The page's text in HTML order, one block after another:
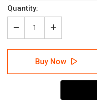
Current
Stock:
Quantity:
Decrease
Quantity
of
Danger:
Electrical
Hazard
Increase
Quantity
of
Danger:
Electrical
Hazard
with
Buy Now